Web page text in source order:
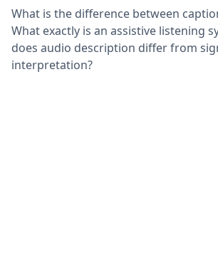
What is the difference between
What exactly is an assistive listening
does audio description differ from
interpretation?